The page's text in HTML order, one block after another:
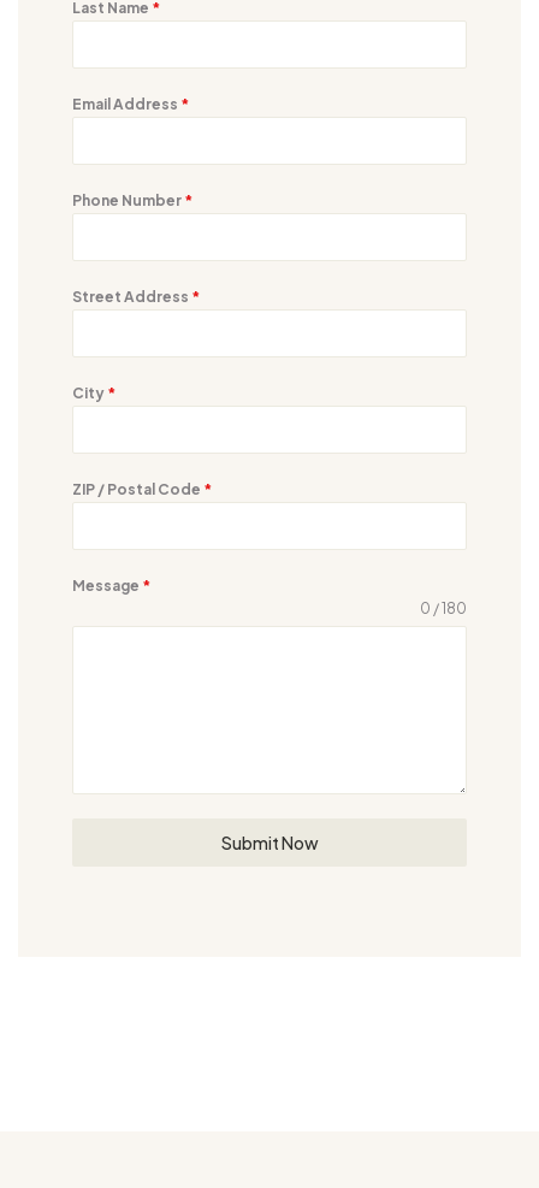
Last Name *
Email Address *
Phone Number *
Street Address *
City *
ZIP / Postal Code *
Message *
0 / 180
Submit Now